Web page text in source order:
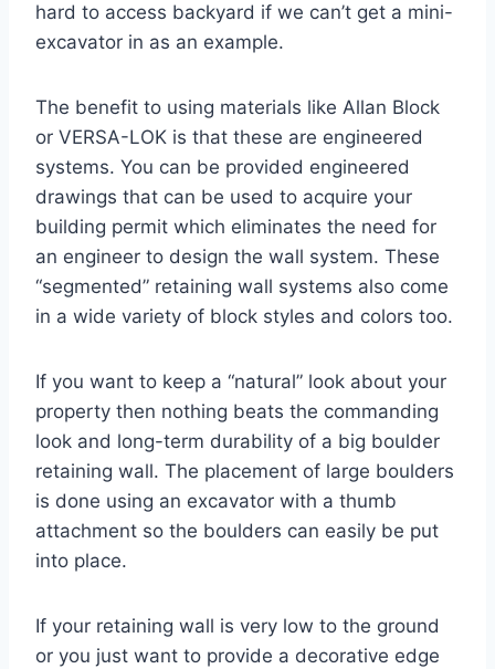
hard to access backyard if we can’t get a mini-
excavator in as an example.
The benefit to using materials like Allan Block
or VERSA-LOK is that these are engineered
systems. You can be provided engineered
drawings that can be used to acquire your
building permit which eliminates the need for
an engineer to design the wall system. These
“segmented” retaining wall systems also come
in a wide variety of block styles and colors too.
If you want to keep a “natural” look about your
property then nothing beats the commanding
look and long-term durability of a big boulder
retaining wall. The placement of large boulders
is done using an excavator with a thumb
attachment so the boulders can easily be put
into place.
If your retaining wall is very low to the ground
or you just want to provide a decorative edge